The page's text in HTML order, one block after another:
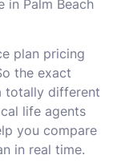
in Palm Beach
plan pricing
the exact
totally different
life agents
you compare
in real time.